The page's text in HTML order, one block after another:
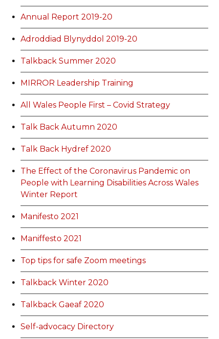
Annual Report 2019-20
Adroddiad Blynyddol 2019-20
Talkback Summer 2020
MIRROR Leadership Training
All Wales People First – Covid Strategy
Talk Back Autumn 2020
Talk Back Hydref 2020
The Effect of the Coronavirus Pandemic on
People with Learning Disabilities Across Wales
Winter Report
Manifesto 2021
Maniffesto 2021
Top tips for safe Zoom meetings
Talkback Winter 2020
Talkback Gaeaf 2020
Self-advocacy Directory